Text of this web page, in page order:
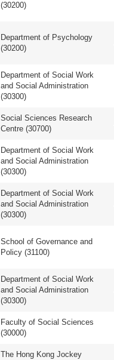
(30200)
Department of Psychology
(30200)
Department of Social Work
and Social Administration
(30300)
Social Sciences Research
Centre (30700)
Department of Social Work
and Social Administration
(30300)
Department of Social Work
and Social Administration
(30300)
School of Governance and
Policy (31100)
Department of Social Work
and Social Administration
(30300)
Faculty of Social Sciences
(30000)
The Hong Kong Jockey